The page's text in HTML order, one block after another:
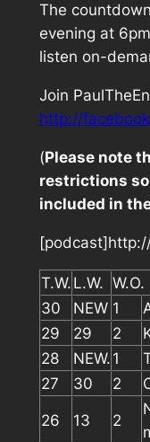
The
evening at
listen on-
Join
http://
(Please note
restrictions
included in
T.W. L.W. W.O.
30
NEW 1
29
29 2
28
NEW. 1
27
30 2
26 13 2